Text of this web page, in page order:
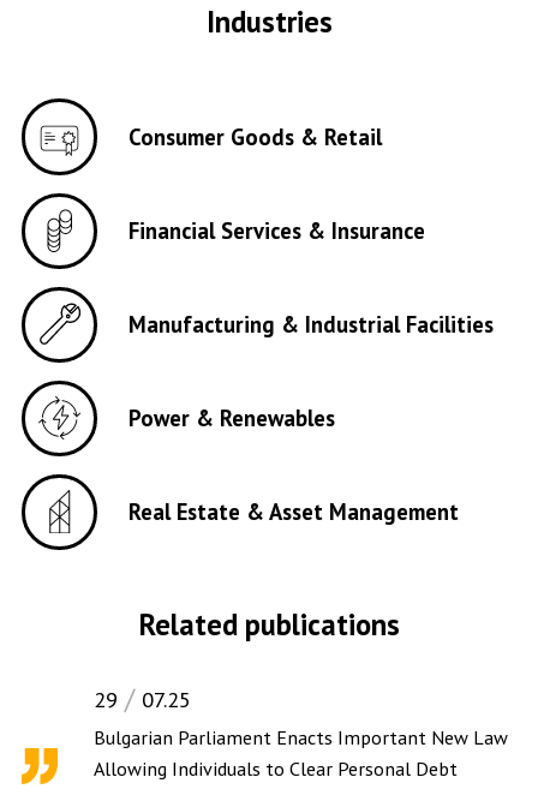
Industries
Consumer Goods & Retail
Financial Services & Insurance
Manufacturing & Industrial Facilities
Power & Renewables
Real Estate & Asset Management
Related publications
29 07.25
Bulgarian Parliament Enacts Important New Law
Allowing Individuals to Clear Personal Debt